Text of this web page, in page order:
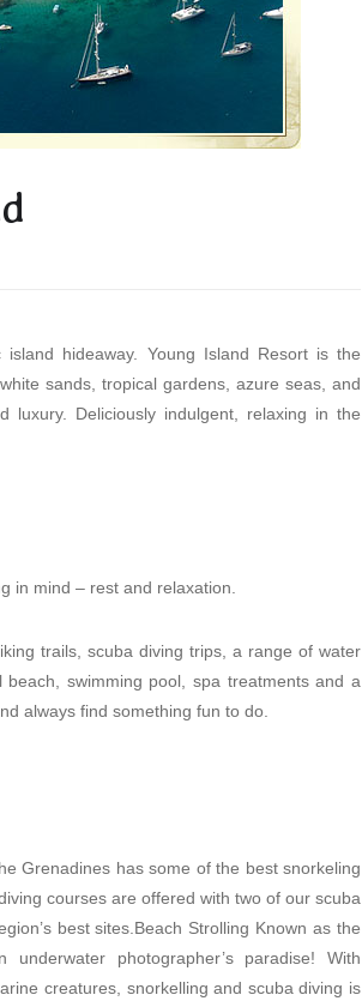
hideaway. Young Island Resort is the
sands, tropical gardens, azure seas, and
luxury. Deliciously indulgent, relaxing in the
in mind – rest and relaxation.
trails, scuba diving trips, a range of water
swimming pool, spa treatments and a
always find something fun to do.
Grenadines has some of the best snorkeling
courses are offered with two of our scuba
best sites.Beach Strolling Known as the
photographer’s paradise! With
creatures, snorkelling and scuba diving is